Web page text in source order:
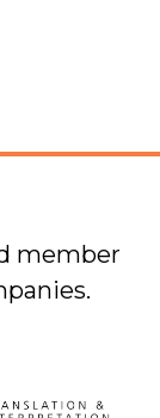
member